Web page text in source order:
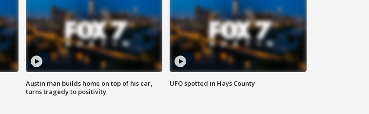
Austin man builds home on top of his car,
turns tragedy to positivity
UFO spotted in Hays County